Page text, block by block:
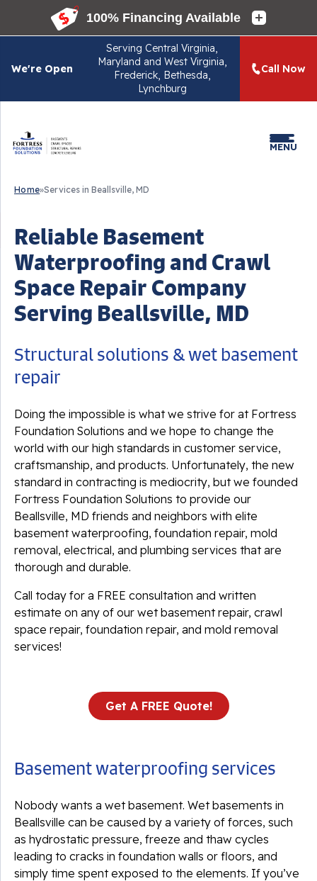
We're Open
ServingCentral Virginia,
Maryland and West Virginia,
Frederick, Bethesda,
Lynchburg
Call Now
MENU
Home»Services in Beallsville, MD
Reliable Basement
Waterproofing and Crawl
Space Repair Company
Serving Beallsville, MD
Structural solutions & wet basement
repair
Doing the impossible is what we strive for at Fortress
Foundation Solutions and we hope to change the
world with our high standards in customer service,
craftsmanship, and products. Unfortunately, the new
standard in contracting is mediocrity, but we founded
Fortress Foundation Solutions to provide our
Beallsville, MD friends and neighbors with elite
basement waterproofing, foundation repair, mold
removal, electrical, and plumbing services that are
thorough and durable.
Call today for a FREE consultation and written
estimate on any of our wet basement repair, crawl
space repair, foundation repair, and mold removal
services!
Get A FREE Quote!
Basement waterproofing services
Nobody wants a wet basement. Wet basements in
Beallsville can be caused by a variety of forces, such
as hydrostatic pressure, freeze and thaw cycles
leading to cracks in foundation walls or floors, and
simply time spent exposed to the elements. If you’ve